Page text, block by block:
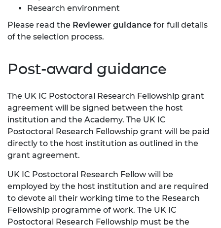
Research environment
Please read the Reviewer guidance for full details
of the selection process.
Post-award guidance
The UK IC Postoctoral Research Fellowship grant
agreement will be signed between the host
institution and the Academy. The UK IC
Postoctoral Research Fellowship grant will be paid
directly to the host institution as outlined in the
grant agreement.
UK IC Postoctoral Research Fellow will be
employed by the host institution and are required
to devote all their working time to the Research
Fellowship programme of work. The UK IC
Postoctoral Research Fellowship must be the